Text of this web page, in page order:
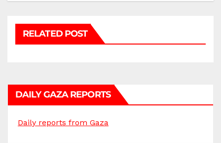
RELATED POST
DAILY GAZA REPORTS
Daily reports from Gaza